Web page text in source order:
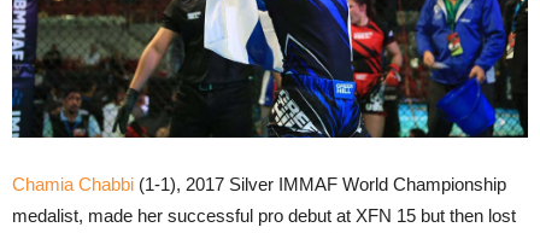
Chamia Chabbi (1-1), 2017 Silver IMMAF World Championship
medalist, made her successful pro debut at XFN 15 but then lost